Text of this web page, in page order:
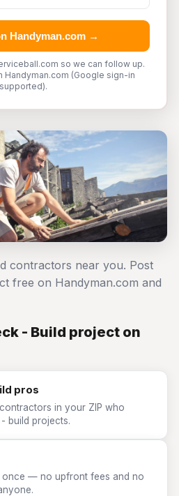
Handyman.com →
so we can follow up.
Handyman.com (Google sign-in
supported).
contractors near you. Post
free on Handyman.com and
- Build project on
pros
in your ZIP who
build projects.
once — no upfront fees and no